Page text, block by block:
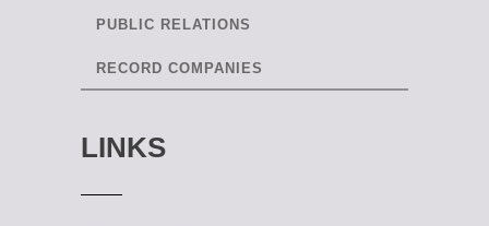
PUBLIC RELATIONS
RECORD COMPANIES
LINKS